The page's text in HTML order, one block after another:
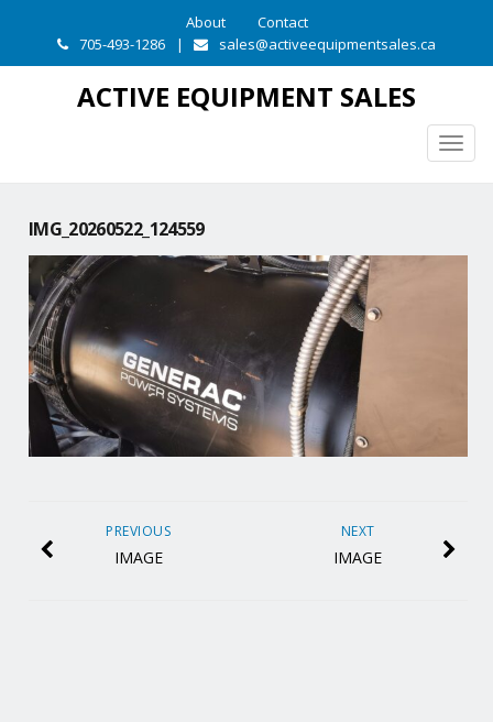
About
Contact
705-493-1286
| sales@activeequipmentsales.ca
ACTIVE EQUIPMENT SALES
IMG_20260522_124559
NEXT
IMAGE
PREVIOUS
IMAGE